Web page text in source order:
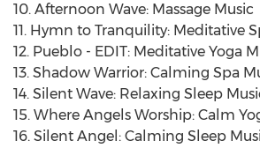
10. Afternoon Wave: Massage Music
11. Hymn to Tranquility: Meditative
12. Pueblo - EDIT: Meditative Yoga
13. Shadow Warrior: Calming Spa
14. Silent Wave: Relaxing Sleep
15. Where Angels Worship: Calm
16. Silent Angel: Calming Sleep